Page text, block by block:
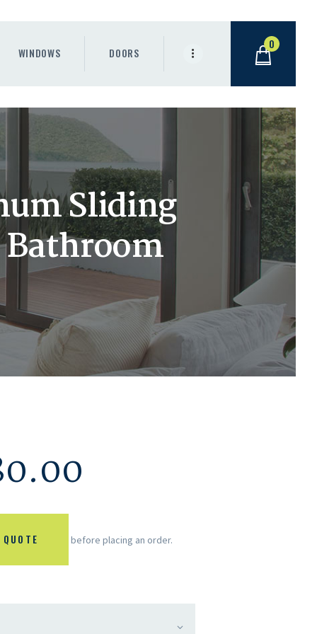
WINDOWS DOORS
0
Sliding
Bathroom
before placing an order.